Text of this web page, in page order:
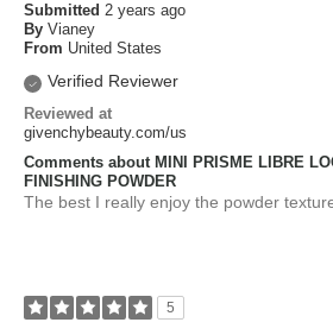
Submitted 2 years ago
By Vianey
From United States
Verified Reviewer
Reviewed at
givenchybeauty.com/us
Comments about MINI PRISME LIBRE
FINISHING POWDER
The best I really enjoy the powder
5